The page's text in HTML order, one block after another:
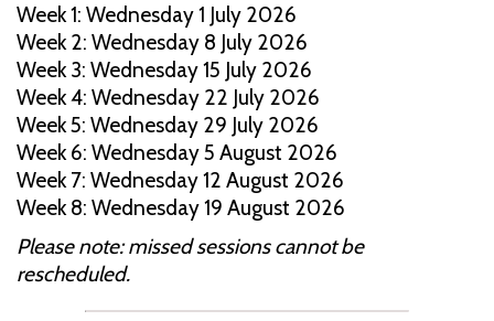
Week 1: Wednesday 1 July 2026
Week 2: Wednesday 8 July 2026
Week 3: Wednesday 15 July 2026
Week 4: Wednesday 22 July 2026
Week 5: Wednesday 29 July 2026
Week 6: Wednesday 5 August 2026
Week 7: Wednesday 12 August 2026
Week 8: Wednesday 19 August 2026
Please note: missed sessions cannot be
rescheduled.